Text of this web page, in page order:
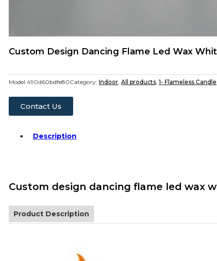
Custom Design Dancing Flame Led Wax
Model:490d60bdfe80Category: Indoor, All products, 1- Flameless Candle
Contact Us
Description
Custom design dancing flame led wax
Product Description